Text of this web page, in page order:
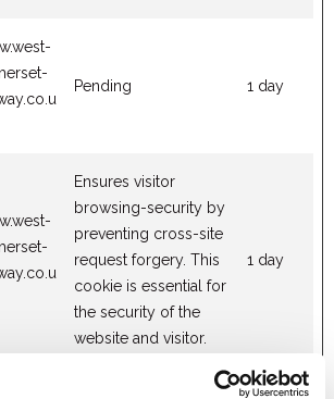
Pending 1 day
Ensures visitor
browsing-security by
preventing cross-site
request forgery. This
cookie is essential for
the security of the
website and visitor.
1 day